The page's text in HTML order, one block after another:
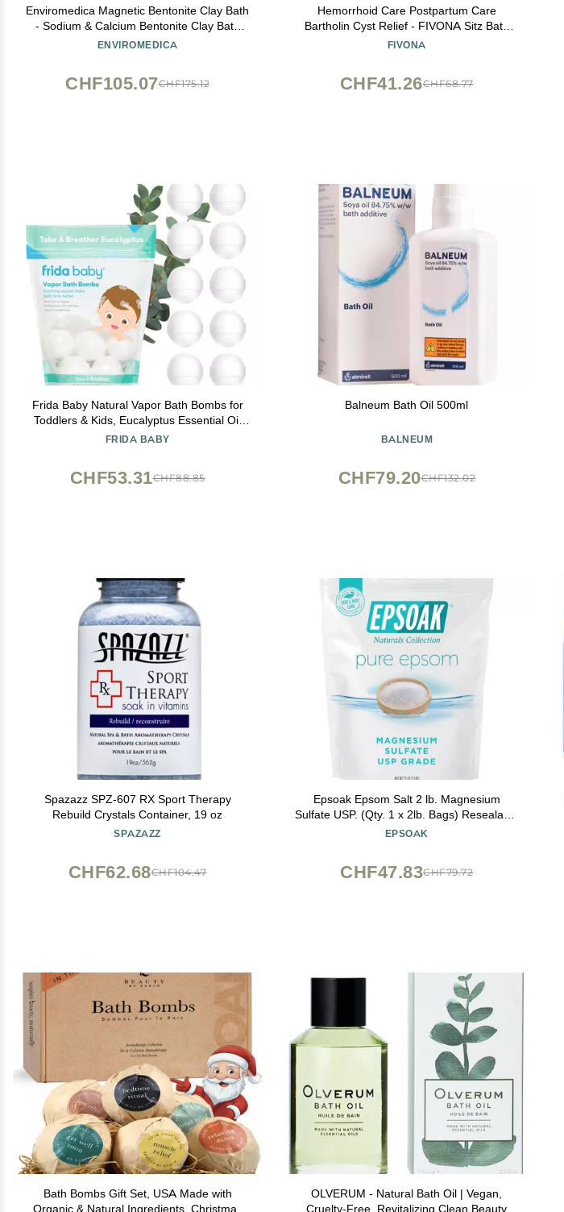
Enviromedica Magnetic Bentonite Clay Bath
- Sodium & Calcium Bentonite Clay Bath
Soak Powder with Himalayan Salt,
ENVIROMEDICA
CHF175.12
CHF105.07
Hemorrhoid Care Postpartum Care
Bartholin Cyst Relief - FIVONA Sitz Bath
Salt Natural Epsom Blend with Essential
FIVONA
CHF68.77
CHF41.26
Frida Baby Natural Vapor Bath Bombs for
Toddlers & Kids, Eucalyptus Essential Oil
Bath Bombs for Aromatherapy, 10 Count
FRIDA BABY
CHF88.85
CHF53.31
Balneum Bath Oil 500ml
BALNEUM
CHF132.02
CHF79.20
Spazazz SPZ-607 RX Sport Therapy
Rebuild Crystals Container, 19 oz
SPAZAZZ
CHF104.47
CHF62.68
Epsoak Epsom Salt 2 lb. Magnesium
Sulfate USP. (Qty. 1 x 2lb. Bags) Resealable
Epsom Salt Bulk Bags Unscented, Made in
EPSOAK
CHF79.72
CHF47.83
Bath Bombs Gift Set, USA Made with
Organic & Natural Ingredients, Christmas
OLVERUM - Natural Bath Oil | Vegan,
Cruelty-Free, Revitalizing Clean Beauty